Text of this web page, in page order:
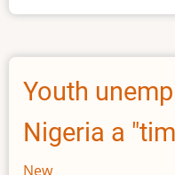
The
size
Africa
Youth
Nigeria a
New